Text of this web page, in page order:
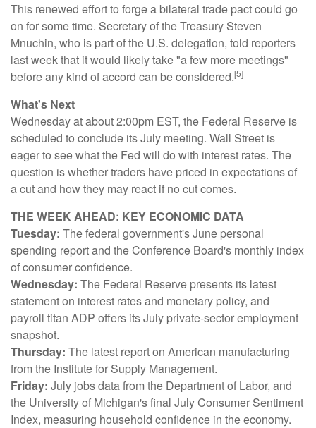
This renewed effort to forge a bilateral trade pact could go
on for some time. Secretary of the Treasury Steven
Mnuchin, who is part of the U.S. delegation, told reporters
last week that it would likely take "a few more meetings"
before any kind of accord can be considered.[5]
What's Next
Wednesday at about 2:00pm EST, the Federal Reserve is
scheduled to conclude its July meeting. Wall Street is
eager to see what the Fed will do with interest rates. The
question is whether traders have priced in expectations of
a cut and how they may react if no cut comes.
THE WEEK AHEAD: KEY ECONOMIC DATA
Tuesday: The federal government's June personal
spending report and the Conference Board's monthly index
of consumer confidence.
Wednesday: The Federal Reserve presents its latest
statement on interest rates and monetary policy, and
payroll titan ADP offers its July private-sector employment
snapshot.
Thursday: The latest report on American manufacturing
from the Institute for Supply Management.
Friday: July jobs data from the Department of Labor, and
the University of Michigan's final July Consumer Sentiment
Index, measuring household confidence in the economy.